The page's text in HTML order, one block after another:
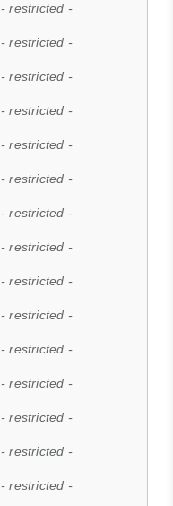
- restricted -
- restricted -
- restricted -
- restricted -
- restricted -
- restricted -
- restricted -
- restricted -
- restricted -
- restricted -
- restricted -
- restricted -
- restricted -
- restricted -
- restricted -